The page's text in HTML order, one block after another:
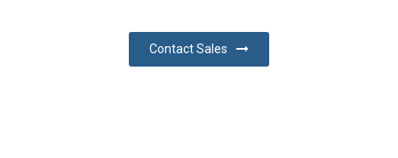
Contact Sales